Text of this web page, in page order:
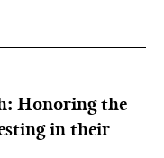
Honoring the
in their